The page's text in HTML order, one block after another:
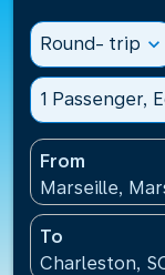
Round- trip expand_more
1 Passenger,
From
Marseille,
To
Charleston,